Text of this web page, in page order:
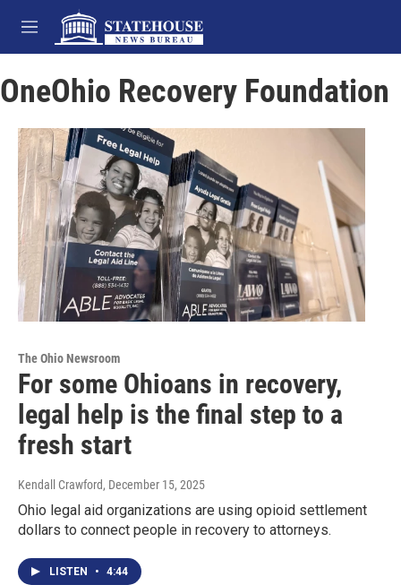
Skip to main content
M
e
u
OneOhio Recovery Foundation
The Ohio Newsroom
For some Ohioans in recovery,
legal help is the final step to a
fresh start
Kendall Crawford, December 15, 2025
Ohio legal aid organizations are using opioid settlement
dollars to connect people in recovery to attorneys.
LISTEN • 4:44